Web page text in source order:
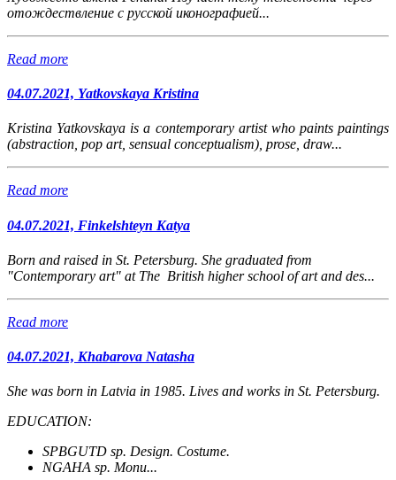
отождествление с русской иконографией...
Read more
04.07.2021, Yatkovskaya Kristina
Kristina Yatkovskaya is a contemporary artist who paints paintings
(abstraction, pop art, sensual conceptualism), prose, draw...
Read more
04.07.2021, Finkelshteyn Katya
Born and raised in St. Petersburg. She graduated from
"Contemporary art" at The British higher school of art and des...
Read more
04.07.2021, Khabarova Natasha
She was born in Latvia in 1985. Lives and works in St. Petersburg.
EDUCATION:
SPBGUTD sp. Design. Costume.
NGAHA sp. Monu...